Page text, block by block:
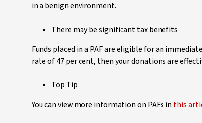
in a benign environment.
There may be significant tax benefits
Funds placed in a PAF are eligible for an
rate of 47 per cent, then your donations are
Top Tip
You can view more information on PAFs in this